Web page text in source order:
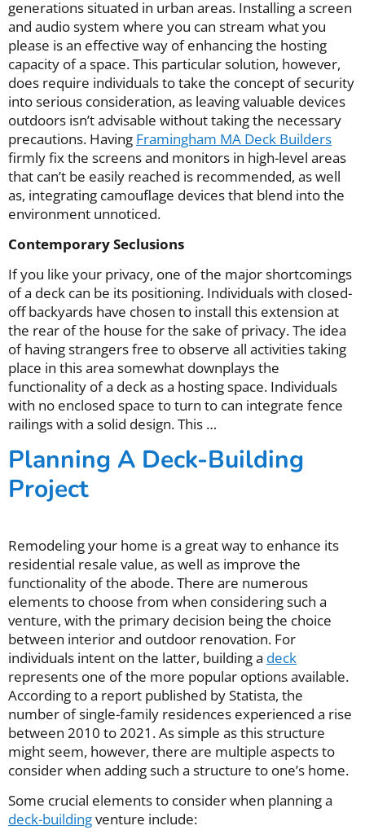
generations situated in urban areas. Installing a screen
and audio system where you can stream what you
please is an effective way of enhancing the hosting
capacity of a space. This particular solution, however,
does require individuals to take the concept of security
into serious consideration, as leaving valuable devices
outdoors isn’t advisable without taking the necessary
precautions. Having Framingham MA Deck Builders
firmly fix the screens and monitors in high-level areas
that can’t be easily reached is recommended, as well
as, integrating camouflage devices that blend into the
environment unnoticed.
Contemporary Seclusions
If you like your privacy, one of the major shortcomings
of a deck can be its positioning. Individuals with closed-
off backyards have chosen to install this extension at
the rear of the house for the sake of privacy. The idea
of having strangers free to observe all activities taking
place in this area somewhat downplays the
functionality of a deck as a hosting space. Individuals
with no enclosed space to turn to can integrate fence
railings with a solid design. This …
Planning A Deck-Building
Project
Remodeling your home is a great way to enhance its
residential resale value, as well as improve the
functionality of the abode. There are numerous
elements to choose from when considering such a
venture, with the primary decision being the choice
between interior and outdoor renovation. For
individuals intent on the latter, building a deck
represents one of the more popular options available.
According to a report published by Statista, the
number of single-family residences experienced a rise
between 2010 to 2021. As simple as this structure
might seem, however, there are multiple aspects to
consider when adding such a structure to one’s home.
Some crucial elements to consider when planning a
deck-buildingventure include: